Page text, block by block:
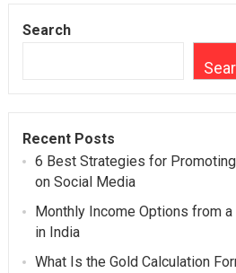
Search
Recent Posts
6 Best Strategies for
on Social Media
Monthly Income Options from
in India
What Is the Gold Calculation